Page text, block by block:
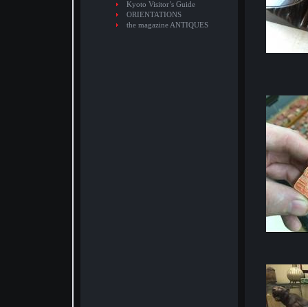
Kyoto Visitor’s Guide
ORIENTATIONS
the magazine ANTIQUES